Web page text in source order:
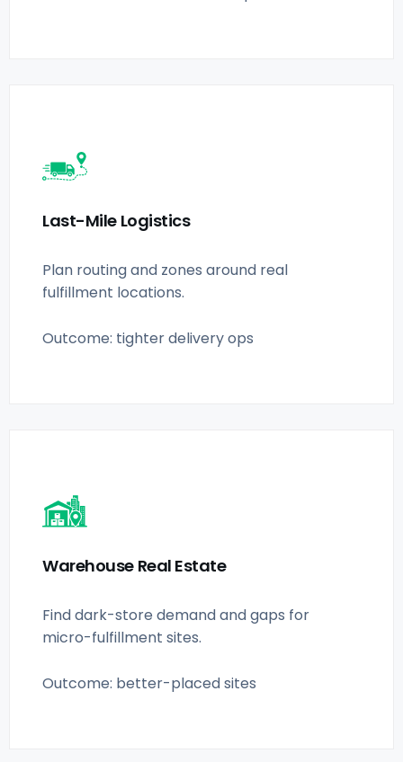
Last-Mile Logistics
Plan routing and zones around real
fulfillment locations.
Outcome: tighter delivery ops
Warehouse Real Estate
Find dark-store demand and gaps for
micro-fulfillment sites.
Outcome: better-placed sites